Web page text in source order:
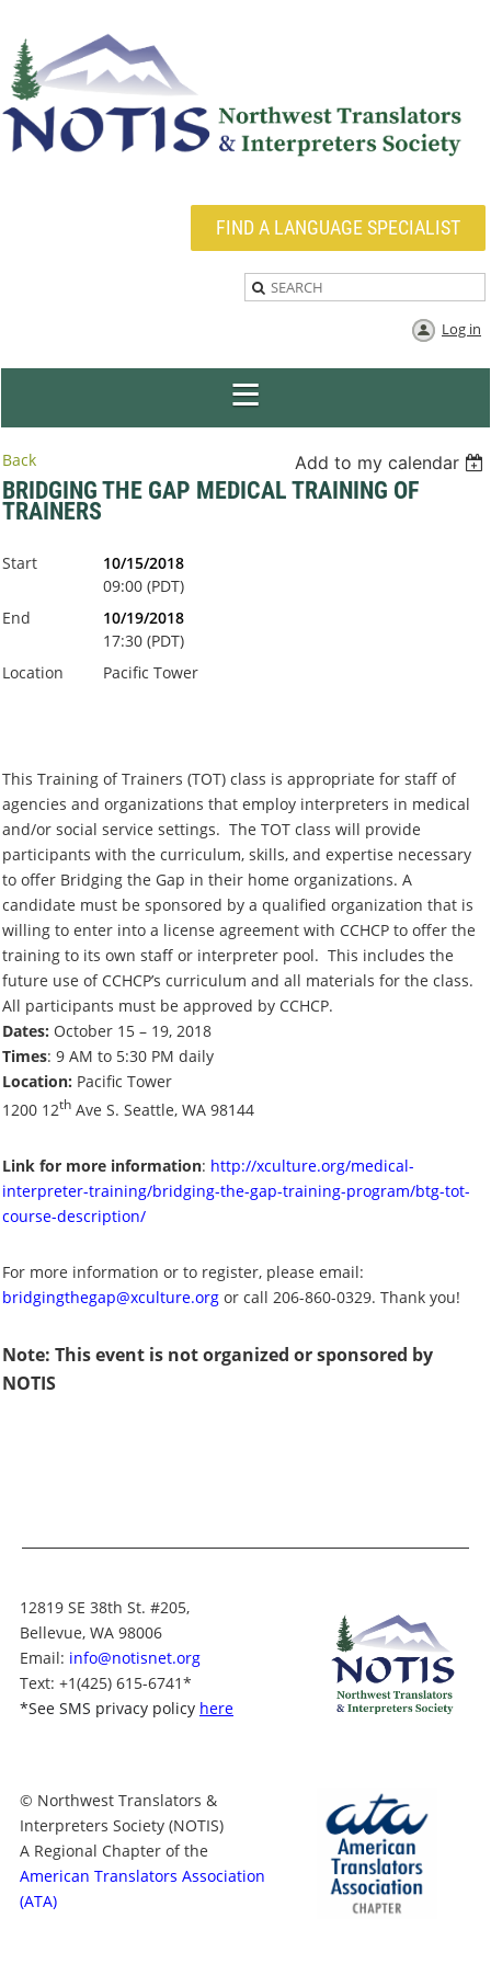
FIND A LANGUAGE SPECIALIST
Log in
Back Add to my calendar
BRIDGING THE GAP MEDICAL TRAINING OF
TRAINERS
Start
10/15/2018
09:00 (PDT)
End
10/19/2018
17:30 (PDT)
Location
Pacific Tower
This Training of Trainers (TOT) class is appropriate for staff of
agencies and organizations that employ interpreters in medical
and/or social service settings. The TOT class will provide
participants with the curriculum, skills, and expertise necessary
to offer Bridging the Gap in their home organizations. A
candidate must be sponsored by a qualified organization that is
willing to enter into a license agreement with CCHCP to offer the
training to its own staff or interpreter pool. This includes the
future use of CCHCP’s curriculum and all materials for the class.
All participants must be approved by CCHCP.
Dates: October 15 – 19, 2018
Times: 9 AM to 5:30 PM daily
Location: Pacific Tower
1200 12th Ave S. Seattle, WA 98144
Link for more information: http://xculture.org/medical-
interpreter-training/bridging-the-gap-training-program/btg-tot-
course-description/
For more information or to register, please email:
bridgingthegap@xculture.org or call 206-860-0329. Thank you!
Note: This event is not organized or sponsored by
NOTIS
12819 SE 38th St. #205,
Bellevue, WA 98006
Email: info@notisnet.org
Text: +1(425) 615-6741*
*See SMS privacy policy here
© Northwest Translators &
Interpreters Society (NOTIS)
A Regional Chapter of the
American Translators Association
(ATA)